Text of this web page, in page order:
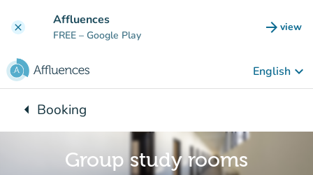
clear Affluences
FREE – Google Play arrow_forward view
(new
English keyboard_arrow_down
arrow_leftBack to:
Booking
Group study rooms